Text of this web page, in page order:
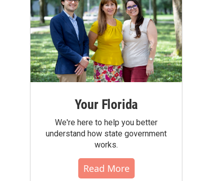
Your Florida
We're here to help you better
understand how state government
works.
Read More